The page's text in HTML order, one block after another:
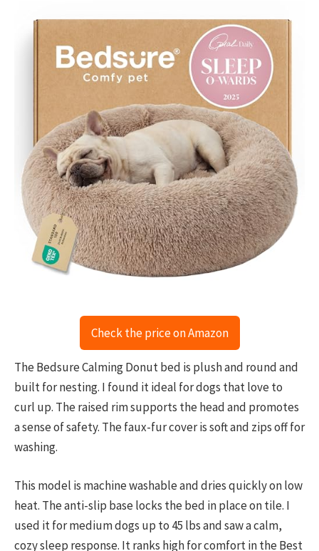
Check the price on Amazon
The Bedsure Calming Donut bed is plush and round and
built for nesting. I found it ideal for dogs that love to
curl up. The raised rim supports the head and promotes
a sense of safety. The faux-fur cover is soft and zips off for
washing.
This model is machine washable and dries quickly on low
heat. The anti-slip base locks the bed in place on tile. I
used it for medium dogs up to 45 lbs and saw a calm,
cozy sleep response. It ranks high for comfort in the Best